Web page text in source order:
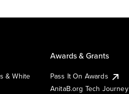
& White
Awards & Grants
Pass It On Awards
AnitaB.org Tech Journey